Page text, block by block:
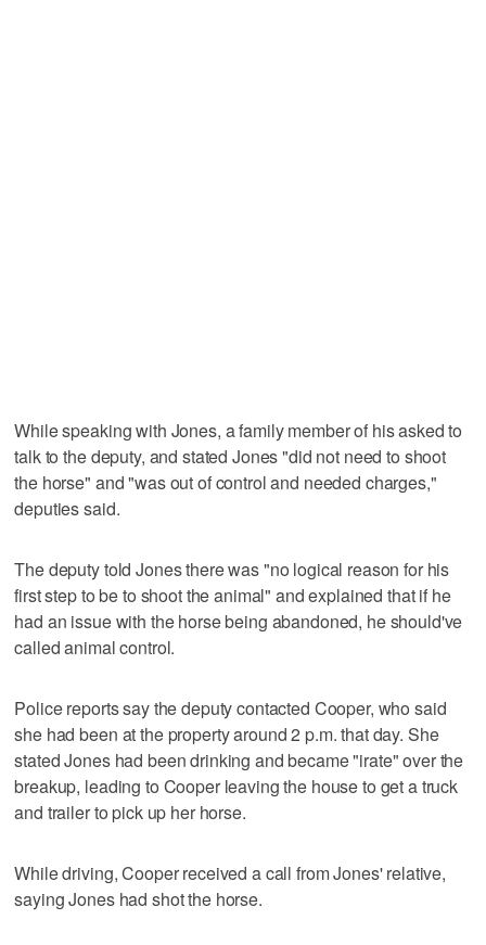
While speaking with Jones, a family member of his asked to
talk to the deputy, and stated Jones "did not need to shoot
the horse" and "was out of control and needed charges,"
deputies said.
The deputy told Jones there was "no logical reason for his
first step to be to shoot the animal" and explained that if he
had an issue with the horse being abandoned, he should've
called animal control.
Police reports say the deputy contacted Cooper, who said
she had been at the property around 2 p.m. that day. She
stated Jones had been drinking and became "irate" over the
breakup, leading to Cooper leaving the house to get a truck
and trailer to pick up her horse.
While driving, Cooper received a call from Jones' relative,
saying Jones had shot the horse.